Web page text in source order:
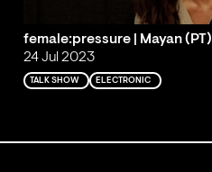
female:pressure | Mayan (PT)
24 Jul 2023
TALK SHOW ELECTRONIC